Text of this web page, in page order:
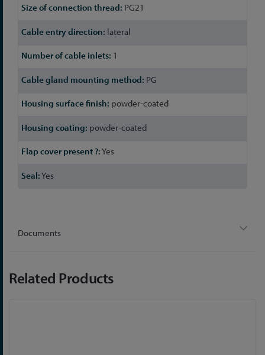
PG21
lateral
1
PG
powder-coated
powder-coated
Yes
Yes
Documents
Related Products